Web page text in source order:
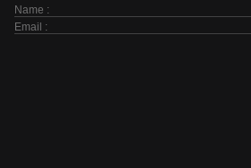
Subscribe
Form